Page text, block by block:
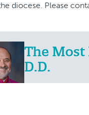
diocese. Please
The Most
D.D.
The Bishop of